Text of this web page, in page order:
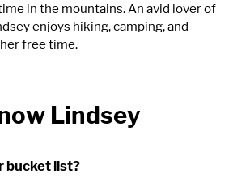
in the mountains. An avid lover of
enjoys hiking, camping, and
free time.
Lindsey
bucket list?